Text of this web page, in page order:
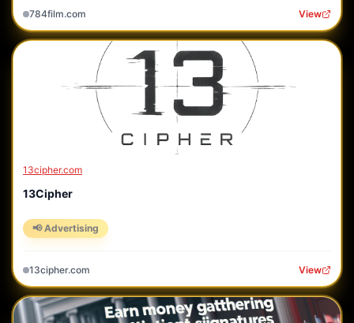
784film.com View
13cipher.com
13Cipher
📢 Advertising
13cipher.com View